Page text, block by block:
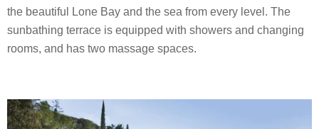
the beautiful Lone Bay and the sea from every level. The
sunbathing terrace is equipped with showers and changing
rooms, and has two massage spaces.